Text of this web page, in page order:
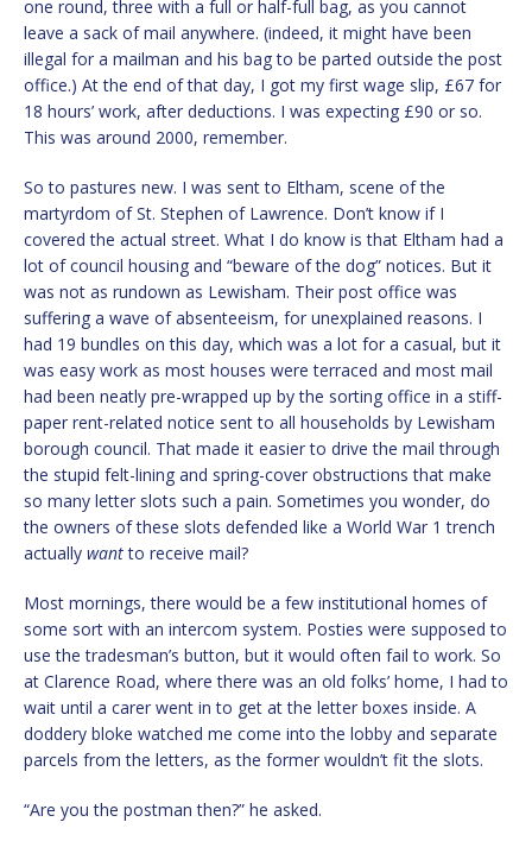
one round, three with a full or half-full bag, as you cannot
leave a sack of mail anywhere. (indeed, it might have been
illegal for a mailman and his bag to be parted outside the post
office.) At the end of that day, I got my first wage slip, £67 for
18 hours’ work, after deductions. I was expecting £90 or so.
This was around 2000, remember.
So to pastures new. I was sent to Eltham, scene of the
martyrdom of St. Stephen of Lawrence. Don’t know if I
covered the actual street. What I do know is that Eltham had a
lot of council housing and “beware of the dog” notices. But it
was not as rundown as Lewisham. Their post office was
suffering a wave of absenteeism, for unexplained reasons. I
had 19 bundles on this day, which was a lot for a casual, but it
was easy work as most houses were terraced and most mail
had been neatly pre-wrapped up by the sorting office in a stiff-
paper rent-related notice sent to all households by Lewisham
borough council. That made it easier to drive the mail through
the stupid felt-lining and spring-cover obstructions that make
so many letter slots such a pain. Sometimes you wonder, do
the owners of these slots defended like a World War 1 trench
actually wantto receive mail?
Most mornings, there would be a few institutional homes of
some sort with an intercom system. Posties were supposed to
use the tradesman’s button, but it would often fail to work. So
at Clarence Road, where there was an old folks’ home, I had to
wait until a carer went in to get at the letter boxes inside. A
doddery bloke watched me come into the lobby and separate
parcels from the letters, as the former wouldn’t fit the slots.
“Are you the postman then?” he asked.